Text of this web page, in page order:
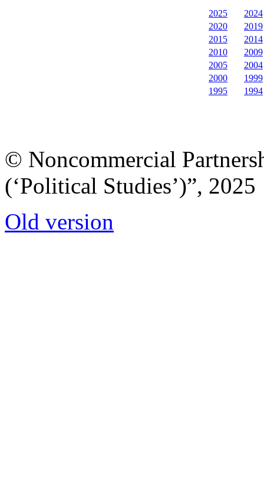
2025
2024
2020
2019
2015
2014
2010
2009
2005
2004
2000
1999
1995
1994
© Noncommercial
(‘Political Studies’)”, 2025
Old version